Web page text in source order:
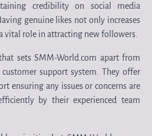
credibility on social media
genuine likes not only increases
vital role in attracting new followers.
sets SMM-World.com apart from
support system. They offer
ensuring any issues or concerns are
by their experienced team